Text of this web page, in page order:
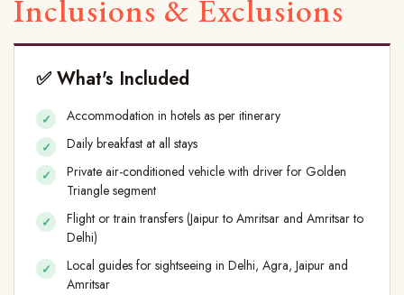
Inclusions & Exclusions
✅ What's Included
Accommodation in hotels as per itinerary
Daily breakfast at all stays
Private air-conditioned vehicle with driver for Golden
Triangle segment
Flight or train transfers (Jaipur to Amritsar and Amritsar to
Delhi)
Local guides for sightseeing in Delhi, Agra, Jaipur and
Amritsar